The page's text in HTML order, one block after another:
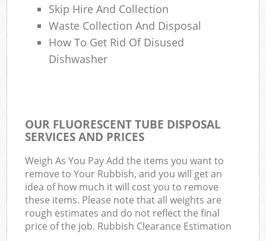
Skip Hire And Collection
Waste Collection And Disposal
How To Get Rid Of Disused
Dishwasher
OUR FLUORESCENT TUBE DISPOSAL
SERVICES AND PRICES
Weigh As You Pay Add the items you want to
remove to Your Rubbish, and you will get an
idea of how much it will cost you to remove
these items. Please note that all weights are
rough estimates and do not reflect the final
price of the job. Rubbish Clearance Estimation